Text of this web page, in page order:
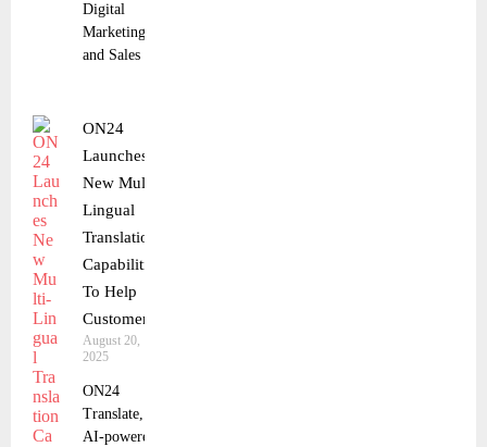
Digital
Marketing
and Sales
ON24
Launches
New Multi-
Lingual
Translation
Capabilities
To Help
Customers
August 20,
2025
ON24
Translate,
AI-powered,